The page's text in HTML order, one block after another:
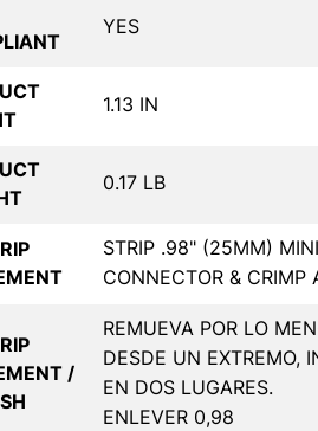
YES
1.13 IN
0.17 LB
STRIP .98" (25MM)
CONNECTOR & CRIMP
/
REMUEVA POR LO
DESDE UN EXTREMO,
EN DOS LUGARES.
ENLEVER 0,98